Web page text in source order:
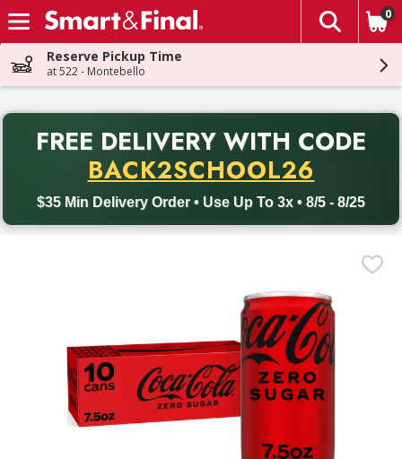
Skip header to page content
The
0
Reserve Pickup Time
at 522 - Montebello
FREE DELIVERY WITH CODE
BACK2SCHOOL26
$35 Min Delivery Order • Use Up To 3x • 8/5 - 8/25
Back to School promotion. Free delivery with promo code